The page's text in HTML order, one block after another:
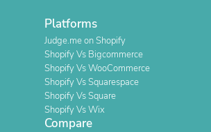
Platforms
Judge.me on Shopify
Shopify Vs Bigcommerce
Shopify Vs WooCommerce
Shopify Vs Squarespace
Shopify Vs Square
Shopify Vs Wix
Compare